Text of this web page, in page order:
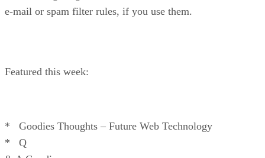
e-mail or spam filter rules, if you use them.
Featured this week:
* Goodies Thoughts – Future Web Technology
* Q